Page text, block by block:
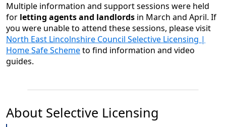
Multiple information and support sessions were held
for letting agents and landlords in March and April. If
you were unable to attend these sessions, please visit
North East Lincolnshire Council Selective Licensing |
Home Safe Schemeto find information and video
guides.
About Selective Licensing